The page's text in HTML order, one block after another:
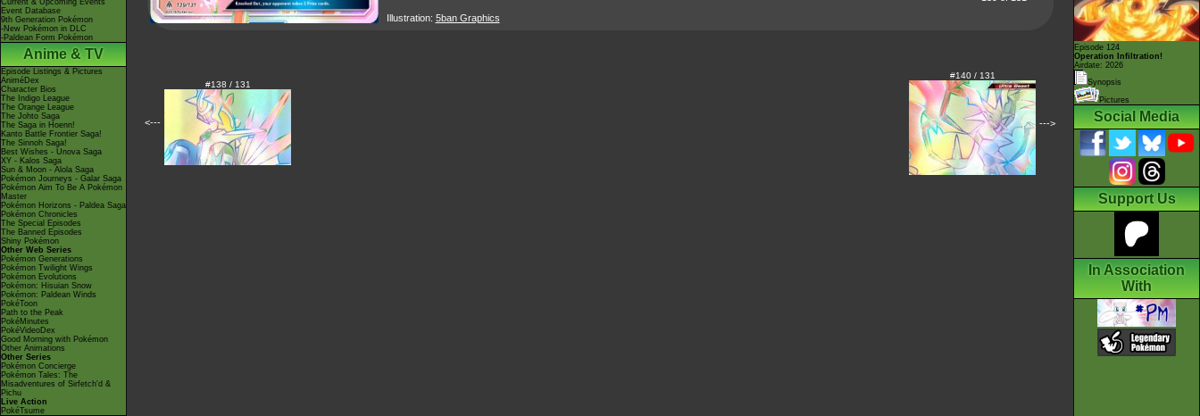
Current & Upcoming Events
Event Database
9th Generation Pokémon
-New Pokémon in DLC
-Paldean Form Pokémon
Anime & TV
Episode Listings & Pictures
AniméDex
Character Bios
The Indigo League
The Orange League
The Johto Saga
The Saga in Hoenn!
Kanto Battle Frontier Saga!
The Sinnoh Saga!
Best Wishes - Unova Saga
XY - Kalos Saga
Sun & Moon - Alola Saga
Pokémon Journeys - Galar Saga
Pokémon Aim To Be A Pokémon
Master
Pokémon Horizons - Paldea Saga
Pokémon Chronicles
The Special Episodes
The Banned Episodes
Shiny Pokémon
Other Web Series
Pokémon Generations
Pokémon Twilight Wings
Pokémon Evolutions
Pokémon: Hisuian Snow
Pokémon: Paldean Winds
PokéToon
Path to the Peak
PokéMinutes
PokéVideoDex
Good Morning with Pokémon
Other Animations
Other Series
Pokémon Concierge
Pokémon Tales: The
Misadventures of Sirfetch'd &
Pichu
Live Action
PokéTsume
Illustration: 5ban Graphics
<---
#138 / 131
#140 / 131
--->
Episode 124
Operation Infiltration!
Airdate: 2026
Synopsis
Pictures
Social Media
Support Us
In Association
With